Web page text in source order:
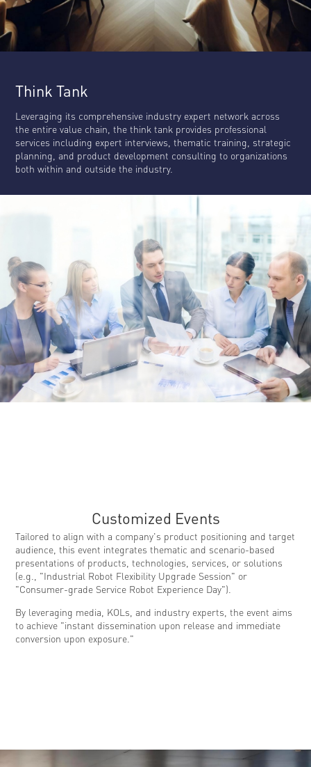
Think Tank
Leveraging its comprehensive industry expert network across
the entire value chain, the think tank provides professional
services including expert interviews, thematic training, strategic
planning, and product development consulting to organizations
both within and outside the industry.
Customized Events
Tailored to align with a company's product positioning and target
audience, this event integrates thematic and scenario-based
presentations of products, technologies, services, or solutions
(e.g., "Industrial Robot Flexibility Upgrade Session" or
"Consumer-grade Service Robot Experience Day").
By leveraging media, KOLs, and industry experts, the event aims
to achieve "instant dissemination upon release and immediate
conversion upon exposure."